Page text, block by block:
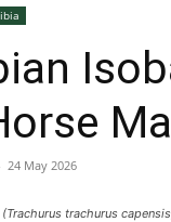
24 May 2026
trachurus